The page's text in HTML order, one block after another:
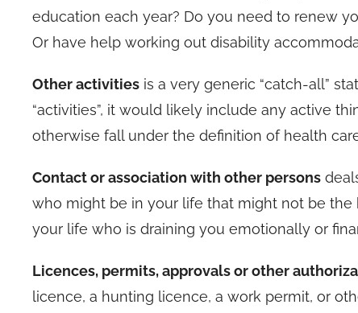
education each year? Do you need to renew
Or have help working out disability
Other activities is a very generic “catch-all”
“activities”, it would likely include any active
otherwise fall under the definition of health
Contact or association with other persons
who might be in your life that might not be
your life who is draining you emotionally or
Licences, permits, approvals or other
licence, a hunting licence, a work permit, or